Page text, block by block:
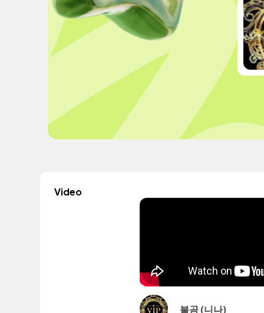
Video
불곰 (니나)